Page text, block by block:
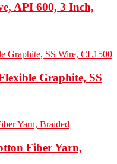
API 600, 3 Inch,
Graphite, SS
Fiber Yarn,